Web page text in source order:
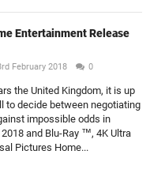
Entertainment Release
February 2018 0
the United Kingdom, it is up
to decide between negotiating
impossible odds in
and Blu-Ray ™, 4K Ultra
Pictures Home...